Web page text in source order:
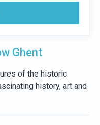
Ghent
of the historic
history, art and